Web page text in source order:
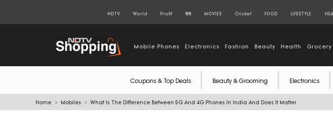
NDTV World Profit हिंदी MOVIES Cricket FOOD LIFESTYLE
Mobile Phones Electronics Fashion Beauty Health Grocery
Coupons & Top Deals Beauty & Grooming Electronics
Home Mobiles What Is The Difference Between 5G And 4G Phones In India And Does It Matter